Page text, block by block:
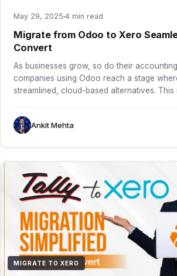
May 29, 2025 4 min read
Migrate from Odoo to Xero
Convert
As businesses grow, so do their
companies using Odoo reach a stage
streamlined, cloud-based alternatives. This
Ankit Mehta
MIGRATE TO XERO